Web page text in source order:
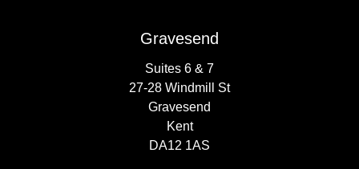
Gravesend
Suites 6 & 7
27-28 Windmill St
Gravesend
Kent
DA12 1AS